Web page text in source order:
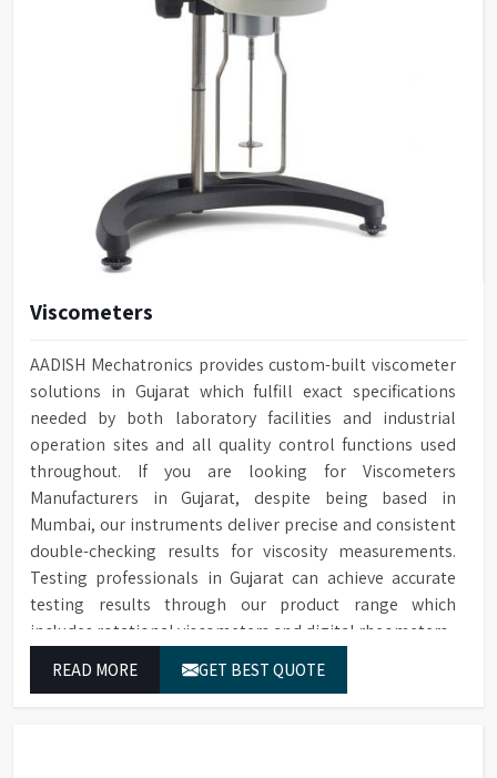
Viscometers
AADISH Mechatronics provides custom-built viscometer
solutions in Gujarat which fulfill exact specifications
needed by both laboratory facilities and industrial
operation sites and all quality control functions used
throughout. If you are looking for Viscometers
Manufacturers in Gujarat, despite being based in
Mumbai, our instruments deliver precise and consistent
double-checking results for viscosity measurements.
Testing professionals in Gujarat can achieve accurate
testing results through our product range which
includes rotational viscometers and digital rheometers.
READ MORE GET BEST QUOTE